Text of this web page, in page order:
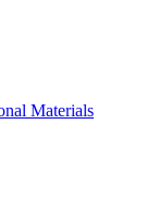
Materials